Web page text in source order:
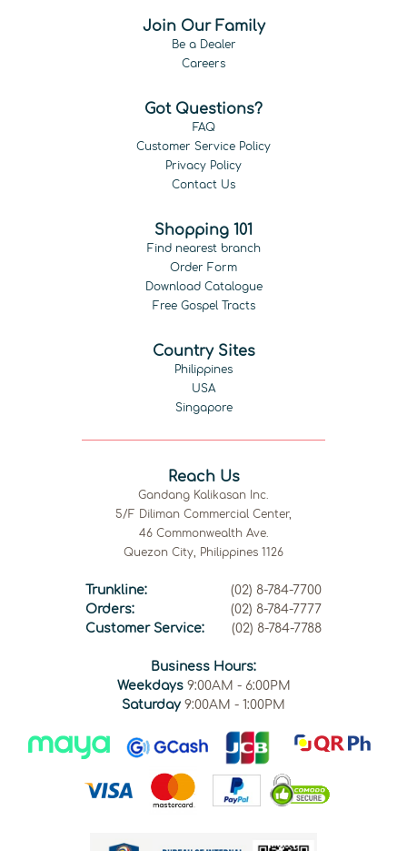
Join Our Family
Be a Dealer
Careers
Got Questions?
FAQ
Customer Service Policy
Privacy Policy
Contact Us
Shopping 101
Find nearest branch
Order Form
Download Catalogue
Free Gospel Tracts
Country Sites
Philippines
USA
Singapore
Reach Us
Gandang Kalikasan Inc.
5/F Diliman Commercial Center,
46 Commonwealth Ave.
Quezon City, Philippines 1126
Trunkline:
(02) 8-784-7700
Orders:
(02) 8-784-7777
Customer Service:
(02) 8-784-7788
Business Hours:
Weekdays9:00AM - 6:00PM
Saturday 9:00AM - 1:00PM